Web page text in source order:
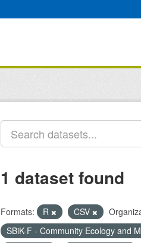
1 dataset found
Formats: R CSV
SBiK-F - Community Ecology and